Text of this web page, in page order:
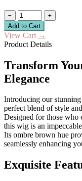
−
+
Add to Cart
View Cart →
Product Details
Transform
Elegance
Introducing our
perfect blend of style
Designed for those who
this wig is an
Its ombre brown hue
seamlessly enhancing
Exquisite